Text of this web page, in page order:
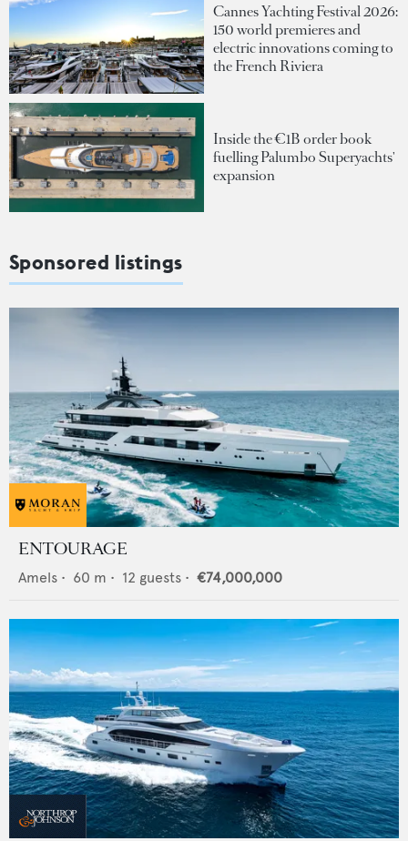
Cannes Yachting Festival 2026:
150 world premieres and
electric innovations coming to
the French Riviera
Inside the €1B order book
fuelling Palumbo Superyachts'
expansion
Sponsored listings
ENTOURAGE
Amels • 60 m • 12 guests • €74,000,000